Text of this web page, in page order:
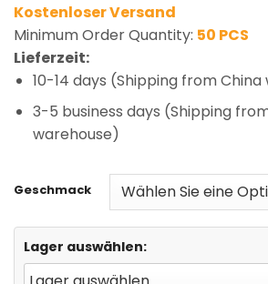
Kostenloser Versand
Minimum Order Quantity: 50 PCS
Lieferzeit:
10-14 days (Shipping from
3-5 business days (Shipping
warehouse)
Geschmack
Lager auswählen: